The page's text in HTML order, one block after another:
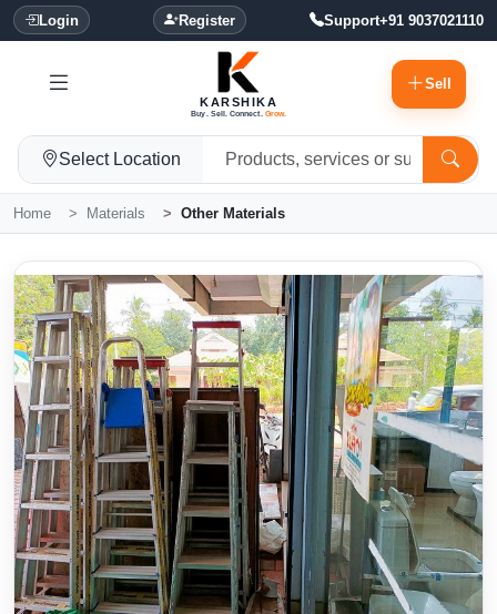
Login Register Support+91 9037021110
KARSHIKA
Buy. Sell. Connect. Grow.
Sell
Select Location
Home Materials Other Materials